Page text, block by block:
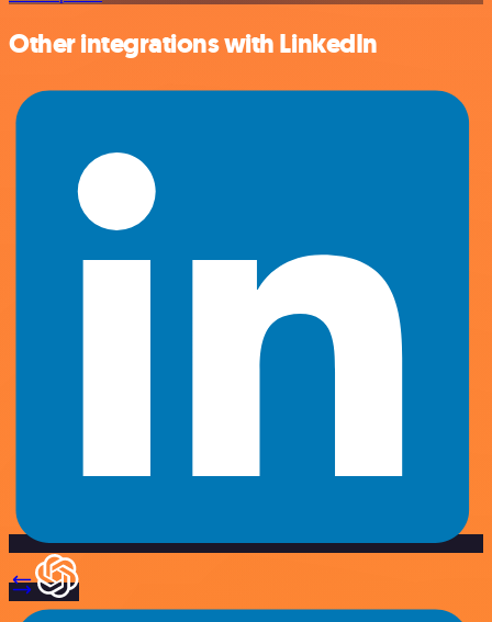
Other integrations with LinkedIn